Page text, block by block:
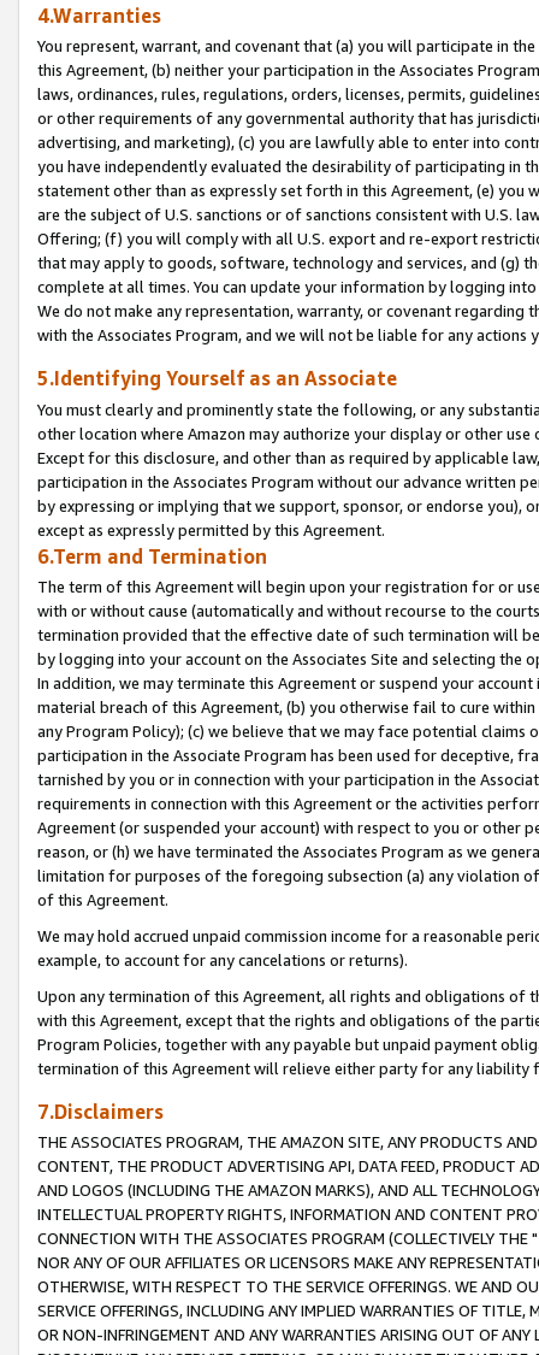
4.Warranties
You represent, warrant, and covenant that (a) you will participate in
this Agreement, (b) neither your participation in the Associates
laws, ordinances, rules, regulations, orders, licenses, permits,
or other requirements of any governmental authority that has
advertising, and marketing), (c) you are lawfully able to enter into
you have independently evaluated the desirability of participating in
statement other than as expressly set forth in this Agreement, (e)
are the subject of U.S. sanctions or of sanctions consistent with U.S.
Offering; (f) you will comply with all U.S. export and re-export
that may apply to goods, software, technology and services, and (g)
complete at all times. You can update your information by logging
We do not make any representation, warranty, or covenant regarding
with the Associates Program, and we will not be liable for any actions
5.Identifying Yourself as an Associate
You must clearly and prominently state the following, or any
other location where Amazon may authorize your display or other
Except for this disclosure, and other than as required by applicable
participation in the Associates Program without our advance written
by expressing or implying that we support, sponsor, or endorse you),
except as expressly permitted by this Agreement.
6.Term and Termination
The term of this Agreement will begin upon your registration for or
with or without cause (automatically and without recourse to the
termination provided that the effective date of such termination will
by logging into your account on the Associates Site and selecting the
In addition, we may terminate this Agreement or suspend your
material breach of this Agreement, (b) you otherwise fail to cure
any Program Policy); (c) we believe that we may face potential
participation in the Associate Program has been used for deceptive,
tarnished by you or in connection with your participation in the
requirements in connection with this Agreement or the activities
Agreement (or suspended your account) with respect to you or other
reason, or (h) we have terminated the Associates Program as we
limitation for purposes of the foregoing subsection (a) any violation
of this Agreement.
We may hold accrued unpaid commission income for a reasonable
example, to account for any cancelations or returns).
Upon any termination of this Agreement, all rights and obligations of
with this Agreement, except that the rights and obligations of the
Program Policies, together with any payable but unpaid payment
termination of this Agreement will relieve either party for any liability
7.Disclaimers
THE ASSOCIATES PROGRAM, THE AMAZON SITE, ANY PRODUCTS
CONTENT, THE PRODUCT ADVERTISING API, DATA FEED, PRODUCT
AND LOGOS (INCLUDING THE AMAZON MARKS), AND ALL
INTELLECTUAL PROPERTY RIGHTS, INFORMATION AND CONTENT
CONNECTION WITH THE ASSOCIATES PROGRAM (COLLECTIVELY THE "
NOR ANY OF OUR AFFILIATES OR LICENSORS MAKE ANY
OTHERWISE, WITH RESPECT TO THE SERVICE OFFERINGS. WE AND
SERVICE OFFERINGS, INCLUDING ANY IMPLIED WARRANTIES OF
OR NON-INFRINGEMENT AND ANY WARRANTIES ARISING OUT OF ANY